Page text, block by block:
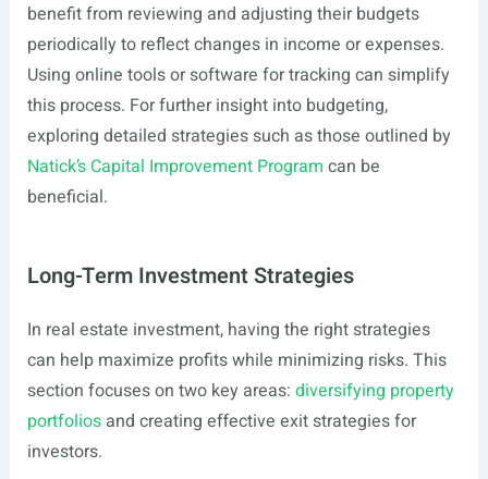
benefit from reviewing and adjusting their budgets
periodically to reflect changes in income or expenses.
Using online tools or software for tracking can simplify
this process. For further insight into budgeting,
exploring detailed strategies such as those outlined by
Natick’s Capital Improvement Program can be
beneficial.
Long-Term Investment Strategies
In real estate investment, having the right strategies
can help maximize profits while minimizing risks. This
section focuses on two key areas: diversifying property
portfoliosand creating effective exit strategies for
investors.